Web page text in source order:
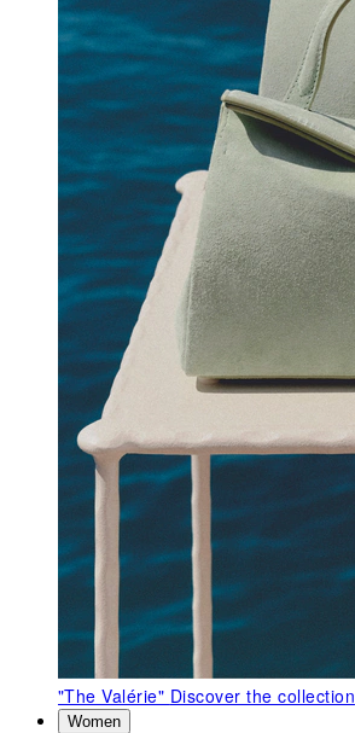
"The Valérie" Discover the collection
Women